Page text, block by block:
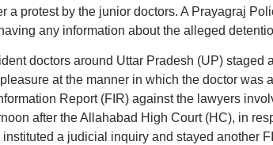
a protest by the junior doctors. A Prayagraj
any information about the alleged
doctors around Uttar Pradesh (UP) staged
at the manner in which the doctor was
Report (FIR) against the lawyers
after the Allahabad High Court (HC), in
a judicial inquiry and stayed another